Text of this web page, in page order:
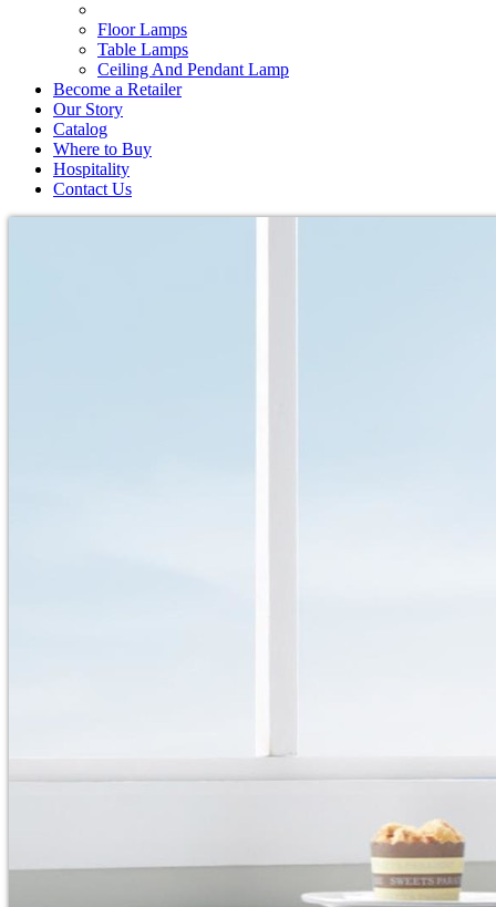
Floor Lamps
Table Lamps
Ceiling And Pendant Lamp
Become a Retailer
Our Story
Catalog
Where to Buy
Hospitality
Contact Us